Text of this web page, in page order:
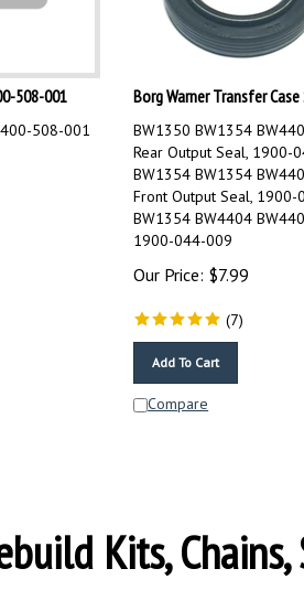
508-001
508-001
Borg Warner Transfer Case
BW1350 BW1354
Rear Output Seal, 1900-
BW1354 BW1354
Front Output Seal, 1900-
BW1354 BW4404
1900-044-009
Our Price: $7.99
(7)
Compare
Kits, Chains,